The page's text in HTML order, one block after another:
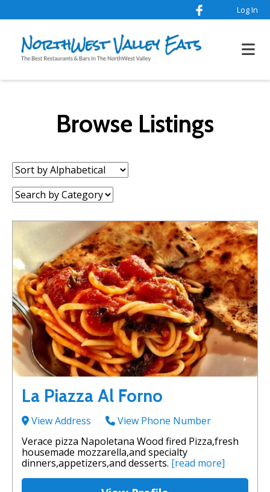
Log In
Browse Listings
Sort
by:
Category:
La Piazza Al Forno
View Address
View Phone Number
Verace pizza Napoletana Wood fired Pizza,fresh
housemade mozzarella,and specialty
dinners,appetizers,and desserts. [read more]